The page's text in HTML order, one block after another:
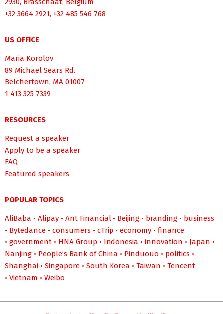
2930, Brasschaat, Belgium
+32 3664 2921, +32 485 546 768
US OFFICE
Maria Korolov
89 Michael Sears Rd.
Belchertown, MA 01007
1 413 325 7339
RESOURCES
Request a speaker
Apply to be a speaker
FAQ
Featured speakers
POPULAR TOPICS
AliBaba • Alipay • Ant Financial • Beijing • branding • business
• Bytedance • consumers • cTrip • economy • finance
• government • HNA Group • Indonesia • innovation • Japan •
Nanjing • People’s Bank of China • Pinduouo • politics •
Shanghai • Singapore • South Korea • Taiwan • Tencent
• Vietnam • Weibo